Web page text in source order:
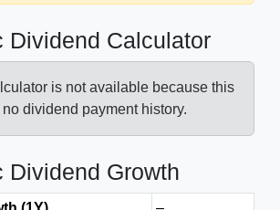
Dividend Calculator
is not available because this
dividend payment history.
Dividend Growth